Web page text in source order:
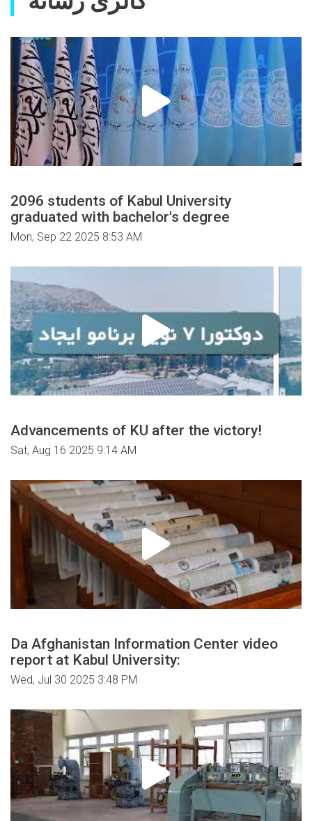
2096 students of Kabul University
graduated with bachelor's degree
Mon, Sep 22 2025 8:53 AM
Advancements of KU after the victory!
Sat, Aug 16 2025 9:14 AM
Da Afghanistan Information Center video
report at Kabul University:
Wed, Jul 30 2025 3:48 PM